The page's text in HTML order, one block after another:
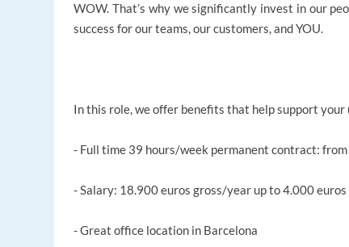
WOW. That’s why we significantly invest in our
success for our teams, our customers, and YOU.
In this role, we offer benefits that help support
- Full time 39 hours/week permanent contract:
- Salary: 18.900 euros gross/year up to 4.000
- Great office location in Barcelona